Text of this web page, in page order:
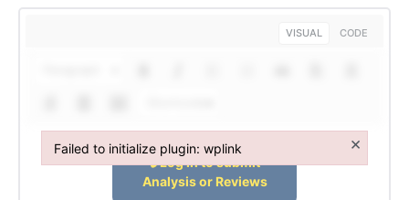
VISUAL CODE
Failed to initialize plugin: wplink ×
Failed to initialize plugin: wplink